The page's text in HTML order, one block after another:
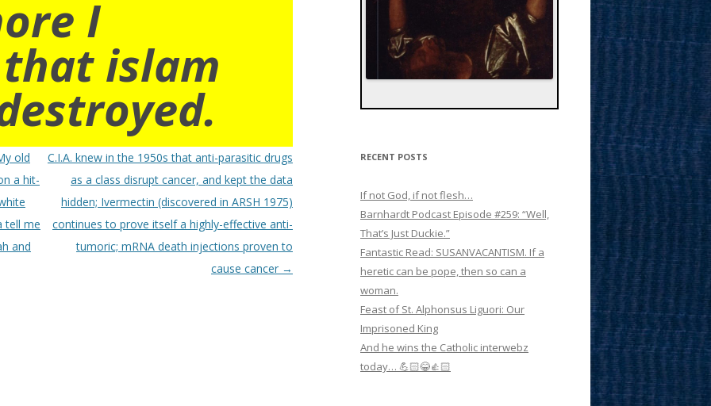
I
islam
old
a hit-
tell me
and
C.I.A. knew in the 1950s that anti-parasitic drugs
as a class disrupt cancer, and kept the data
hidden; Ivermectin (discovered in ARSH 1975)
continues to prove itself a highly-effective anti-
tumoric; mRNA death injections proven to
cause cancer →
RECENT POSTS
If not God, if not flesh…
Barnhardt Podcast Episode #259: “Well,
That’s Just Duckie.”
Fantastic Read: SUSANVACANTISM. If a
heretic can be pope, then so can a
woman.
Feast of St. Alphonsus Liguori: Our
Imprisoned King
And he wins the Catholic interwebz
today… 💪🏻😂👍🏻